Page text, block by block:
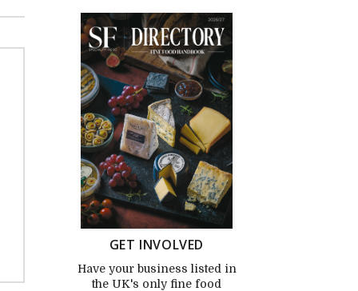
GET INVOLVED
Have your business listed in
the UK's only fine food